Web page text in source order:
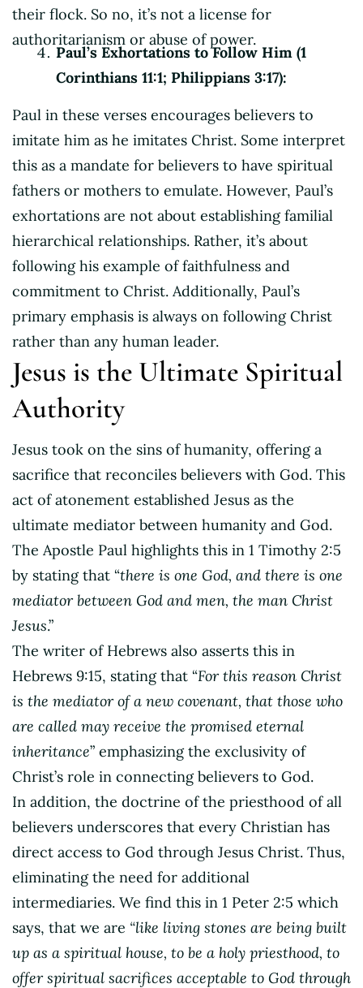
their flock. So no, it’s not a license for
authoritarianism or abuse of power.
Paul’s Exhortations to Follow Him (1
Corinthians 11:1; Philippians 3:17):
Paul in these verses encourages believers to
imitate him as he imitates Christ. Some interpret
this as a mandate for believers to have spiritual
fathers or mothers to emulate. However, Paul’s
exhortations are not about establishing familial
hierarchical relationships. Rather, it’s about
following his example of faithfulness and
commitment to Christ. Additionally, Paul’s
primary emphasis is always on following Christ
rather than any human leader.
Jesus is the Ultimate Spiritual
Authority
Jesus took on the sins of humanity, offering a
sacrifice that reconciles believers with God. This
act of atonement established Jesus as the
ultimate mediator between humanity and God.
The Apostle Paul highlights this in 1 Timothy 2:5
by stating that “there is one God, and there is one
mediator between God and men, the man Christ
Jesus.”
The writer of Hebrews also asserts this in
Hebrews 9:15, stating that “For this reason Christ
is the mediator of a new covenant, that those who
are called may receive the promised eternal
inheritance” emphasizing the exclusivity of
Christ’s role in connecting believers to God.
In addition, the doctrine of the priesthood of all
believers underscores that every Christian has
direct access to God through Jesus Christ. Thus,
eliminating the need for additional
intermediaries. We find this in 1 Peter 2:5 which
says, that we are “like living stones are being built
up as a spiritual house, to be a holy priesthood, to
offer spiritual sacrifices acceptable to God through